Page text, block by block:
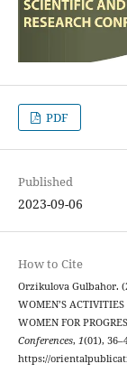
PDF
Published
2023-09-06
How to Cite
Orzikulova Gulbahor.
WOMEN’S
WOMEN FOR
Conferences, 1(01),
https://